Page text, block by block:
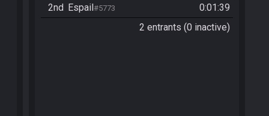
2nd Espail#5773
0:01:39
2 entrants (0 inactive)